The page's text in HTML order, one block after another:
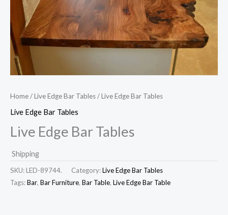
Home/Live Edge Bar Tables/ Live Edge Bar Tables
Live Edge Bar Tables
Live Edge Bar Tables
Shipping
SKU: LED-89744. Category:Live Edge Bar Tables
Tags:Bar, Bar Furniture, Bar Table, Live Edge Bar Table